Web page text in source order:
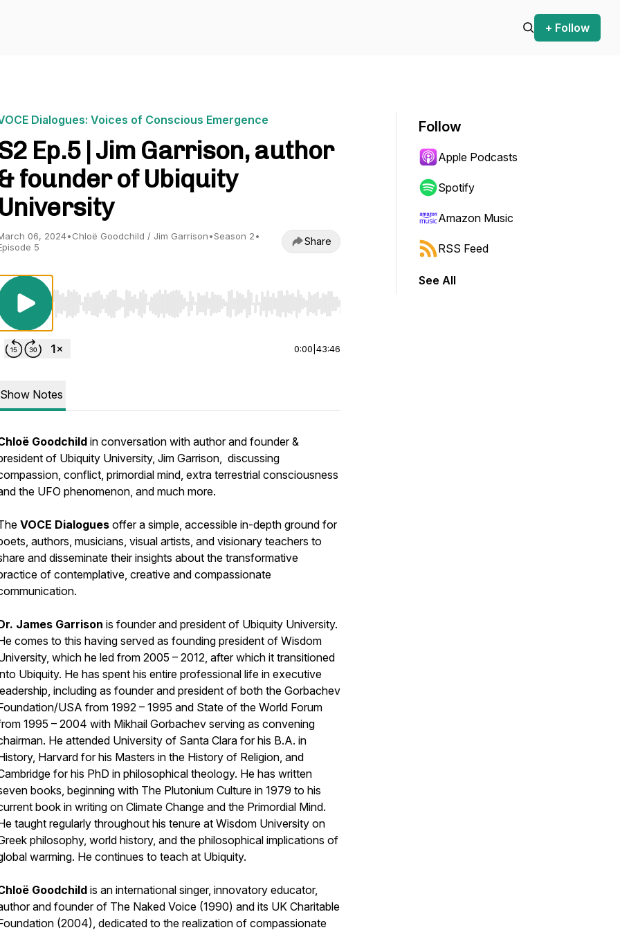
+ Follow
Dialogues: Voices of Conscious Emergence
Ep.5 | Jim Garrison, author
founder of Ubiquity
University
06, 2024•Chloë Goodchild / Jim Garrison•Season 2•
5
Share
Use Left/Right to seek, Home/End to jump to start or end. Hold shift to jump forward or backward.
0:00 43:46
Show Notes
Goodchildin conversation with author and founder &
of Ubiquity University, Jim Garrison, discussing
conflict, primordial mind, extra terrestrial consciousness
the UFO phenomenon, and much more.
VOCE Dialogues offer a simple, accessible in-depth ground for
authors, musicians, visual artists, and visionary teachers to
and disseminate their insights about the transformative
of contemplative, creative and compassionate
James Garrison is founder and president of Ubiquity University.
comes to this having served as founding president of Wisdom
which he led from 2005 – 2012, after which it transitioned
Ubiquity. He has spent his entire professional life in executive
including as founder and president of both the Gorbachev
USA from 1992 – 1995 and State of the World Forum
1995 – 2004 with Mikhail Gorbachev serving as convening
He attended University of Santa Clara for his B.A. in
Harvard for his Masters in the History of Religion, and
for his PhD in philosophical theology. He has written
books, beginning with The Plutonium Culture in 1979 to his
book in writing on Climate Change and the Primordial Mind.
taught regularly throughout his tenure at Wisdom University on
philosophy, world history, and the philosophical implications of
warming. He continues to teach at Ubiquity.
Goodchildis an international singer, innovatory educator,
and founder of The Naked Voice (1990) and its UK Charitable
(2004), dedicated to the realization of compassionate
Follow
Apple Podcasts
Spotify
Amazon Music
RSS Feed
See All